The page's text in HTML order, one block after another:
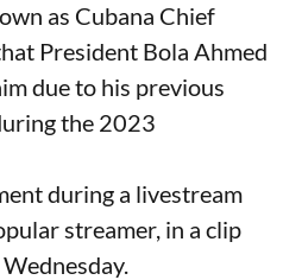
as Cubana Chief
President Bola Ahmed
due to his previous
the 2023
during a livestream
streamer, in a clip